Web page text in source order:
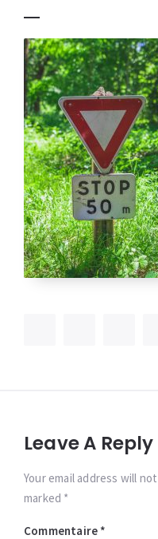
Leave A Reply
Your email address will
marked *
Commentaire *